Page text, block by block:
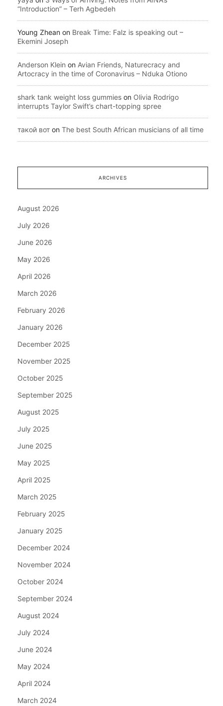
“Introduction” – Terh Agbedeh
Young Zhean on Break Time: Falz is speaking out –
Ekemini Joseph
Anderson Klein on Avian Friends, Naturecracy and
Artocracy in the time of Coronavirus – Nduka Otiono
shark tank weight loss gummies on Olivia Rodrigo
interrupts Taylor Swift’s chart-topping spree
такой вот on The best South African musicians of all time
ARCHIVES
August 2026
July 2026
June 2026
May 2026
April 2026
March 2026
February 2026
January 2026
December 2025
November 2025
October 2025
September 2025
August 2025
July 2025
June 2025
May 2025
April 2025
March 2025
February 2025
January 2025
December 2024
November 2024
October 2024
September 2024
August 2024
July 2024
June 2024
May 2024
April 2024
March 2024